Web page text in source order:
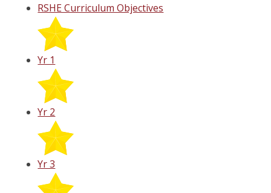
RSHE Curriculum Objectives
Yr 1
Yr 2
Yr 3